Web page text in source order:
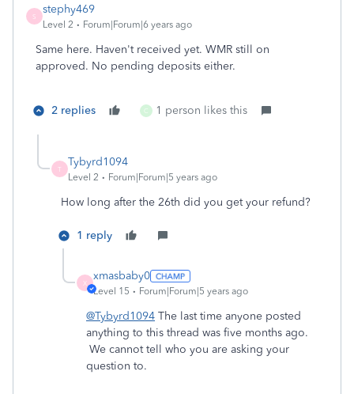
S
stephy469
Level 2 Forum|Forum|6 years ago
Same here. Haven't received yet. WMR still on
approved. No pending deposits either.
2 replies C 1 person likes this
T
Tybyrd1094
Level 2 Forum|Forum|5 years ago
How long after the 26th did you get your refund?
1 reply
X
xmasbaby0
Level 15 Forum|Forum|5 years ago
@Tybyrd1094 The last time anyone posted
anything to this thread was five months ago.
We cannot tell who you are asking your
question to.